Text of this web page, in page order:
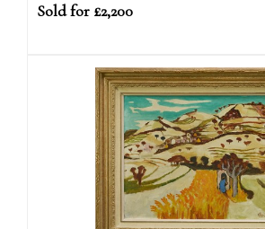
Sold for £2,200